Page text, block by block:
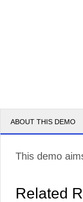
ABOUT THIS DEMO
This demo
Related